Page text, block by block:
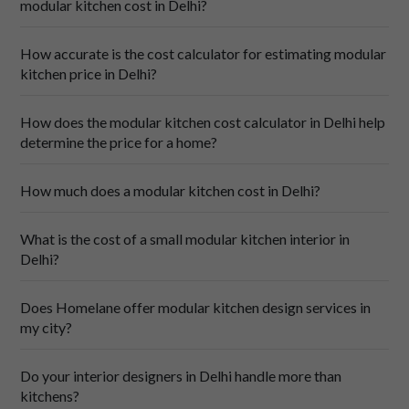
After-Sales Support: And that’s not all! In case there
are any hiccups after installation, all you have to do is
addressing any questions or concerns you may have
modular kitchen cost in Delhi?
How accurate is the cost calculator for estimating modular
kitchen price in Delhi?
How does the modular kitchen cost calculator in Delhi help
determine the price for a home?
How much does a modular kitchen cost in Delhi?
What is the cost of a small modular kitchen interior in
Delhi?
Does Homelane offer modular kitchen design services in
my city?
Do your interior designers in Delhi handle more than
kitchens?